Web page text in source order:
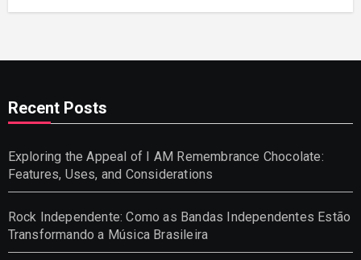
Recent Posts
Exploring the Appeal of I AM Remembrance Chocolate:
Features, Uses, and Considerations
Rock Independente: Como as Bandas Independentes Estão
Transformando a Música Brasileira